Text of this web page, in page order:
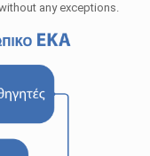
any exceptions.